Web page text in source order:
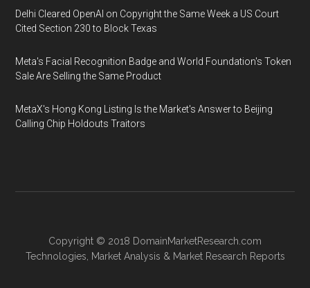
Delhi Cleared OpenAI on Copyright the Same Week a US Court
Cited Section 230 to Block Texas
Meta's Facial Recognition Badge and World Foundation's Token
Sale Are Selling the Same Product
MetaX's Hong Kong Listing Is the Market's Answer to Beijing
Calling Chip Holdouts Traitors
Copyright © 2018 DomainMarketResearch.com
Technologies
Market Analysis & Market Research Reports